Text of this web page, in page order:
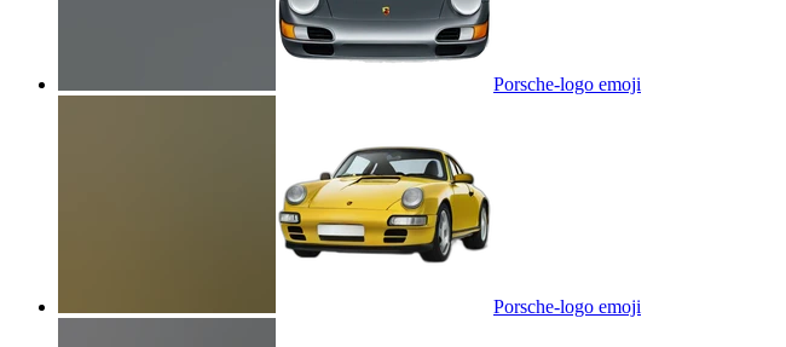
Porsche-logo emoji
Porsche-logo emoji